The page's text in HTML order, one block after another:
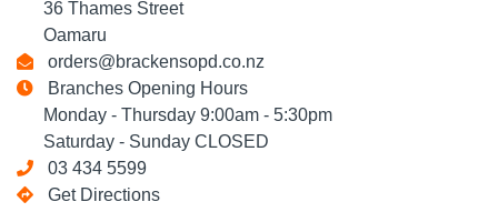
36 Thames Street
Oamaru
orders@brackensopd.co.nz
Branches Opening Hours
Monday - Thursday 9:00am - 5:30pm
Saturday - Sunday CLOSED
03 434 5599
Get Directions